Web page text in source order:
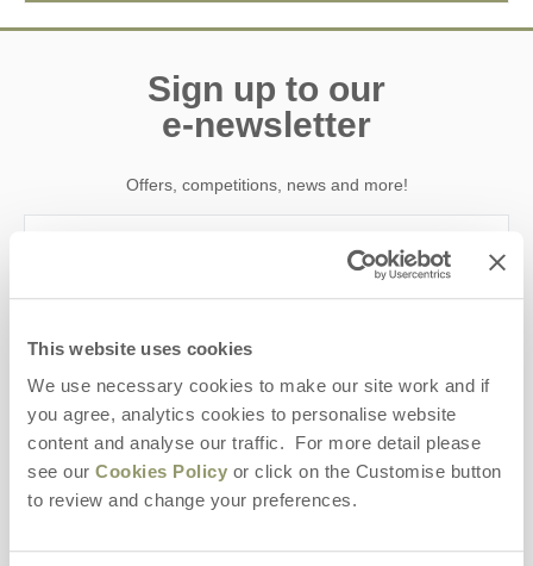
This website uses cookies
We use necessary cookies to make our site work and if
you agree, analytics cookies to personalise website
content and analyse our traffic. For more detail please
see our Cookies Policy or click on the Customise button
to review and change your preferences.
Sign up to our
e-newsletter
Offers, competitions, news and more!
First name
Email Address
By submitting this form, you consent to receiving Yorkshire
Hideaways' holiday offers, including Yorkshire Hideaways initial